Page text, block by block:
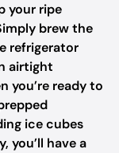
your ripe
brew the
refrigerator
airtight
you’re ready to
ice cubes
you’ll have a